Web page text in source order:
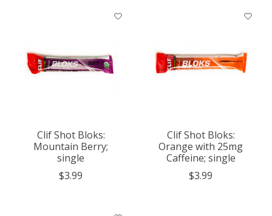
Clif Shot Bloks:
Mountain Berry;
single
$3.99
Clif Shot Bloks:
Orange with 25mg
Caffeine; single
$3.99